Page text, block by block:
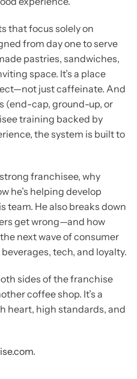
that focus solely on
from day one to serve
pastries, sandwiches,
space. It’s a place
just caffeinate. And
(end-cap, ground-up, or
training backed by
the system is built to
franchisee, why
he’s helping develop
team. He also breaks down
get wrong—and how
next wave of consumer
tech, and loyalty.
sides of the franchise
coffee shop. It’s a
heart, high standards, and
.